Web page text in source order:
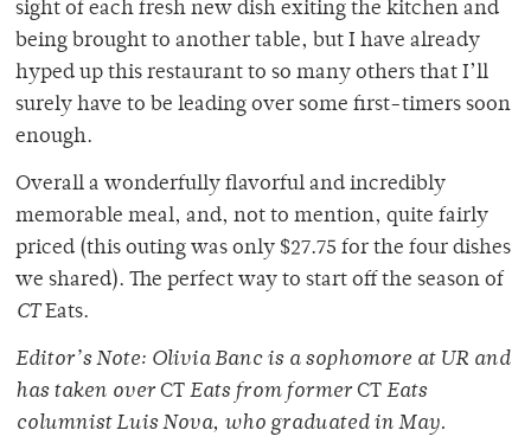
sight of each fresh new dish exiting the kitchen and
being brought to another table, but I have already
hyped up this restaurant to so many others that I’ll
surely have to be leading over some first-timers soon
enough.
Overall a wonderfully flavorful and incredibly
memorable meal, and, not to mention, quite fairly
priced (this outing was only $27.75 for the four dishes
we shared). The perfect way to start off the season of
CTEats.
Editor’s Note: Olivia Banc is a sophomore at UR and
has taken over CT Eats from former CT Eats
columnist Luis Nova, who graduated in May.